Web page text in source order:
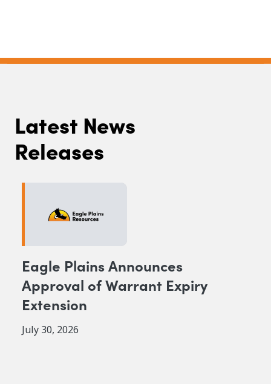
Latest News
Releases
Eagle Plains Announces
Approval of Warrant Expiry
Extension
July 30, 2026